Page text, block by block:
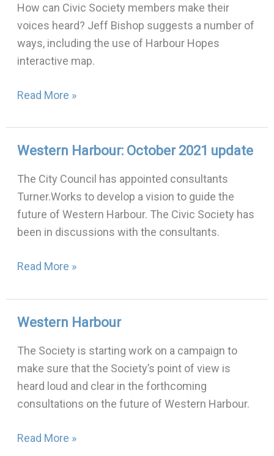
How can Civic Society members make their
voices heard? Jeff Bishop suggests a number of
ways, including the use of Harbour Hopes
interactive map.
your
voice
heard
Read More »
Western Harbour: October 2021 update
The City Council has appointed consultants
Turner.Works to develop a vision to guide the
future of Western Harbour. The Civic Society has
been in discussions with the consultants.
Western
October
2021
update
Read More »
Western Harbour
The Society is starting work on a campaign to
make sure that the Society’s point of view is
heard loud and clear in the forthcoming
consultations on the future of Western Harbour.
Western
Read More »